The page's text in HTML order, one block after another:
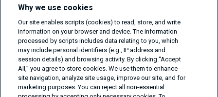
Why we use cookies
Our site enables scripts (cookies) to read, store, and write
information on your browser and device. The information
processed by scripts includes data relating to you, which
may include personal identifiers (e.g., IP address and
session details) and browsing activity. By clicking “Accept
All,” you agree to store cookies. We use them to enhance
site navigation, analyze site usage, improve our site, and for
marketing purposes. You can reject all non-essential